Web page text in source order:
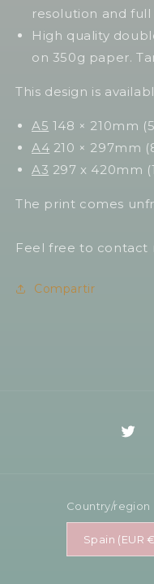
resolution and full
High quality
on 350g paper.
This design is
A5 148 × 210mm
A4 210 × 297mm
A3 297 x 420mm
The print comes
Feel free to contact
Compartir
Country/region
Spain (EUR